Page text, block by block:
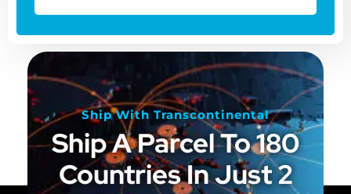
Ship With Transcontinental
Ship A Parcel To 180
Countries In Just 2